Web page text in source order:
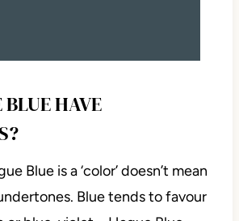
BLUE HAVE
Blue is a ‘color’ doesn’t mean
Blue tends to favour